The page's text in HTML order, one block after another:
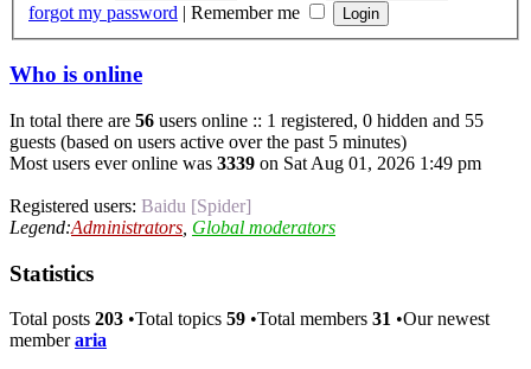
forgot my password | Remember me
Who is online
In total there are 56 users online :: 1 registered, 0 hidden and 55
guests (based on users active over the past 5 minutes)
Most users ever online was 3339 on Sat Aug 01, 2026 1:49 pm
Registered users: Baidu [Spider]
Legend:Administrators Global moderators
Statistics
Total posts 203 •Total topics 59 •Total members 31 •Our newest
memberaria